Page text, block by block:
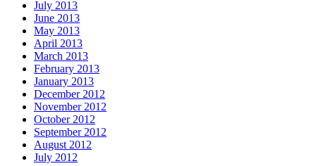
July 2013
June 2013
May 2013
April 2013
March 2013
February 2013
January 2013
December 2012
November 2012
October 2012
September 2012
August 2012
July 2012